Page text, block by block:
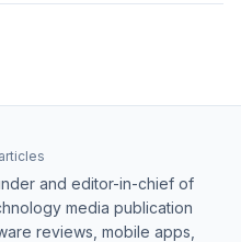
articles
and editor-in-chief of
media publication
reviews, mobile apps,